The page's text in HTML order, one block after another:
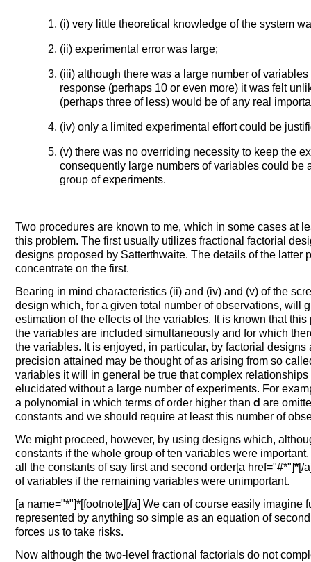
(i) very little theoretical knowledge of the system
(ii) experimental error was large;
(iii) although there was a large number of
response (perhaps 10 or even more) it was felt
(perhaps three of less) would be of any real
(iv) only a limited experimental effort could be
(v) there was no overriding necessity to keep the
consequently large numbers of variables could be
group of experiments.
Two procedures are known to me, which in some cases at
this problem. The first usually utilizes fractional factorial
designs proposed by Satterthwaite. The details of the latter
concentrate on the first.
Bearing in mind characteristics (ii) and (iv) and (v) of the
design which, for a given total number of observations, will
estimation of the effects of the variables. It is known that
the variables are included simultaneously and for which
the variables. It is enjoyed, in particular, by factorial
precision attained may be thought of as arising from so
variables it will in general be true that complex
elucidated without a large number of experiments. For
a polynomial in which terms of order higher than d are
constants and we should require at least this number of
We might proceed, however, by using designs which,
constants if the whole group of ten variables were
all the constants of say first and second order[a href="#*"]*[/
of variables if the remaining variables were unimportant.
[a name="*"]*[footnote][/a] We can of course easily imagine
represented by anything so simple as an equation of
forces us to take risks.
Now although the two-level fractional factorials do not